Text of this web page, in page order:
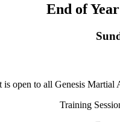
End of
is open to all Genesis Martial
Training